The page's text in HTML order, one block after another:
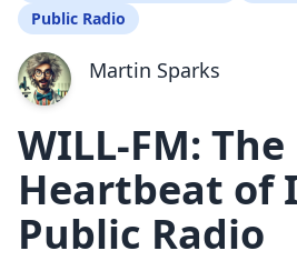
Public Radio
Martin Sparks
WILL-FM: The
Heartbeat of
Public Radio